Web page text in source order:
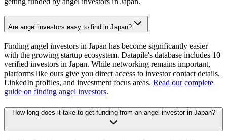
Are angel investors easy to find in Japan?
Finding angel investors in Japan has become significantly easier
with the growing startup ecosystem. Datapile's database includes 10
verified investors in Japan. While networking remains important,
platforms like ours give you direct access to investor contact details,
LinkedIn profiles, and investment focus areas. Read our complete
guide on finding angel investors.
How long does it take to get funding from an angel investor in Japan?